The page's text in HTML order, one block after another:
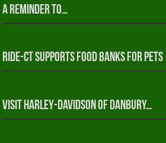
A reminder to…
RIDE-CT Supports Food Banks for Pets
Visit Harley-Davidson of Danbury…